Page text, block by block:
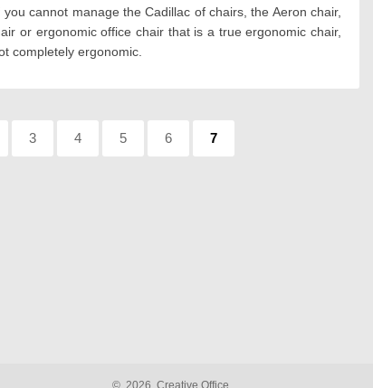
cannot manage the Cadillac of chairs, the Aeron chair,
or ergonomic office chair that is a true ergonomic chair,
completely ergonomic.
Page:
3 Page:
4 Page:
5 Page:
6 Page:
7
© 2026 Creative Office